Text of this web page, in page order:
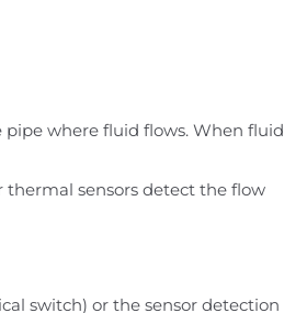
pipe where fluid flows. When fluid
thermal sensors detect the flow
switch) or the sensor detection